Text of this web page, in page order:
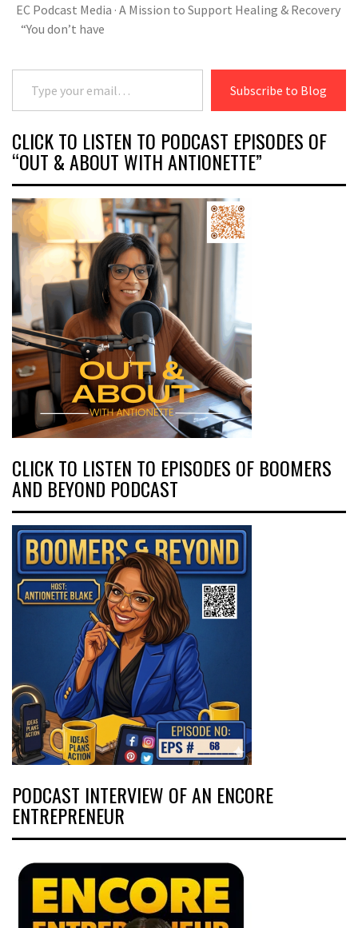
EC Podcast Media · A Mission to Support Healing & Recovery
“You don’t have
Type your email…
Subscribe to Blog
CLICK TO LISTEN TO PODCAST EPISODES OF
“OUT & ABOUT WITH ANTIONETTE”
CLICK TO LISTEN TO EPISODES OF BOOMERS
AND BEYOND PODCAST
PODCAST INTERVIEW OF AN ENCORE
ENTREPRENEUR